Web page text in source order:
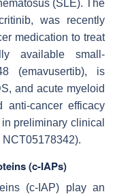
(SLE). The
was recently
medication to treat
available small-
(emavusertib), is
and acute myeloid
anti-cancer efficacy
preliminary clinical
(c-IAPs)
(c-IAP) play an